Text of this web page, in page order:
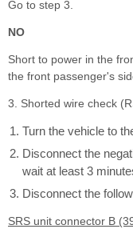
Go to step 3.
NO
Short to power in the
the front passenger's
3. Shorted wire check
Turn the vehicle to
Disconnect the
wait at least 3
Disconnect the
SRS unit connector B